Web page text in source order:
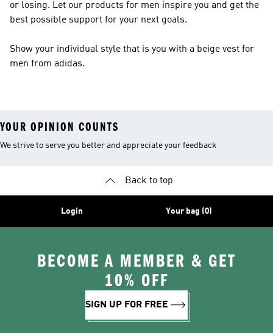
or losing. Let our products for men inspire you and get the
best possible support for your next goals.
Show your individual style that is you with a beige vest for
men from adidas.
YOUR OPINION COUNTS
We strive to serve you better and appreciate your feedback
Back to top
Login Your bag (0)
BECOME A MEMBER & GET
10% OFF
SIGN UP FOR FREE